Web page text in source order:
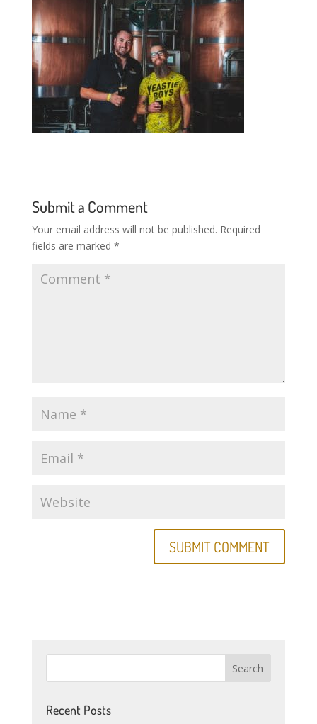
Submit a Comment
Your email address will not be published. Required
fields are marked *
Recent Posts